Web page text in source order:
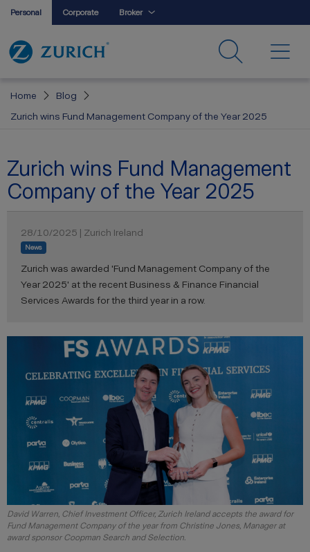
Personal Corporate Broker
Home
Blog
Zurich wins Fund Management Company of the Year 2025
Zurich wins Fund Management
Company of the Year 2025
28/10/2025 | Zurich Ireland
News
Zurich was awarded 'Fund Management Company of the
Year 2025' at the recent Business & Finance Financial
Services Awards for the third year in a row.
David Warren, Chief Investment Officer, Zurich Ireland accepts the award for
Fund Management Company of the year from Christine Jones, Manager at
award sponsor Coopman Search and Selection.